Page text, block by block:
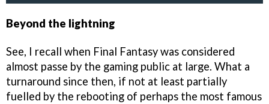
Beyond the lightning
See, I recall when Final Fantasy was considered
almost passe by the gaming public at large. What a
turnaround since then, if not at least partially
fuelled by the rebooting of perhaps the most famous